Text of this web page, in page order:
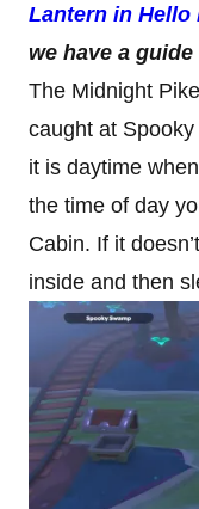
Lantern in Hello
we have a
The Midnight
caught at
it is daytime
the time of day
Cabin. If it
inside and then